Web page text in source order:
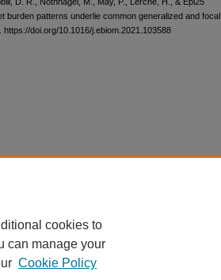
burden patterns underlie common generalized and focal
https://doi.org/10.1016/j.ebiom.2021.103588
cookies to
can manage your
Cookie Policy